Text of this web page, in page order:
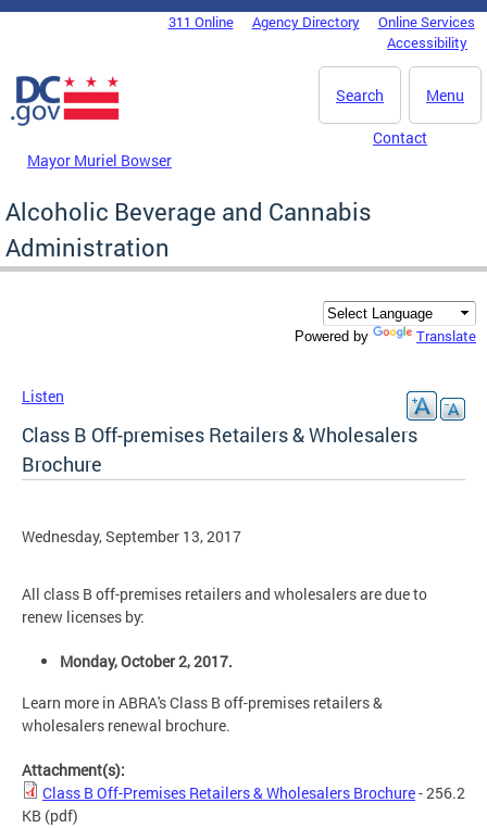
Skip to main content
DC Agency Top Menu311 Online Agency Directory
Online Services
Accessibility
Menu
Search
Mayor Muriel Bowser
Contact
Alcoholic Beverage and Cannabis
Administration
Powered by Translate
Listen
Class B Off-premises Retailers & Wholesalers
Brochure
Wednesday, September 13, 2017
All class B off-premises retailers and wholesalers are due to
renew licenses by:
Monday, October 2, 2017.
Learn more in ABRA's Class B off-premises retailers &
wholesalers renewal brochure.
Attachment(s):
Class B Off-Premises Retailers & Wholesalers Brochure- 256.2
KB (pdf)